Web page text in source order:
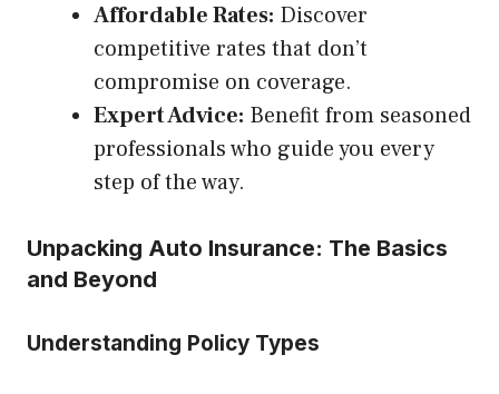
Affordable Rates: Discover
competitive rates that don’t
compromise on coverage.
Expert Advice: Benefit from seasoned
professionals who guide you every
step of the way.
Unpacking Auto Insurance: The Basics
and Beyond
Understanding Policy Types